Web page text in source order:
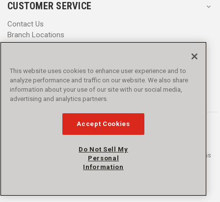
CUSTOMER SERVICE
Contact Us
Branch Locations
Promotions
Privacy Policy
Terms & Conditions
Accessibility
© 2016 - 2026 L.N. Curtis & sons, Inc. All rights reserved. L.N. Curtis & sons
and Curtis Blue Line are trademarks of L.N. Curtis & sons, Inc.
This website uses cookies to enhance user experience and to
analyze performance and traffic on our website. We also share
information about your use of our site with our social media,
advertising and analytics partners.
Accept Cookies
Do Not Sell My
Personal
Information